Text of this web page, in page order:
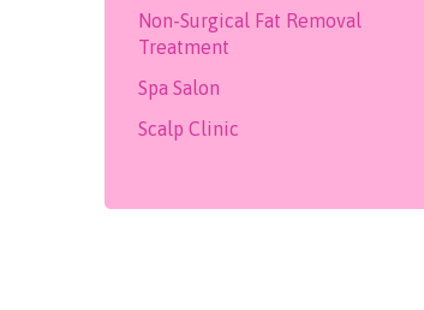
Non-Surgical Fat Removal
Treatment
Spa Salon
Scalp Clinic